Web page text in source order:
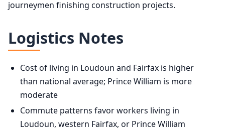
journeymen finishing construction projects.
Logistics Notes
Cost of living in Loudoun and Fairfax is higher
than national average; Prince William is more
moderate
Commute patterns favor workers living in
Loudoun, western Fairfax, or Prince William